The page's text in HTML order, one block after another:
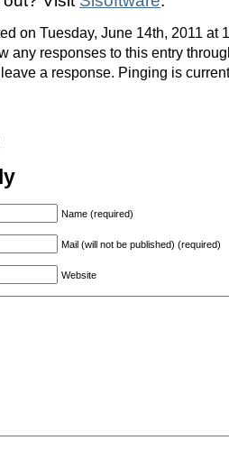
on Tuesday, June 14th, 2011 at
any responses to this entry
a response. Pinging is
Name (required)
Mail (will not be published) (required)
Website